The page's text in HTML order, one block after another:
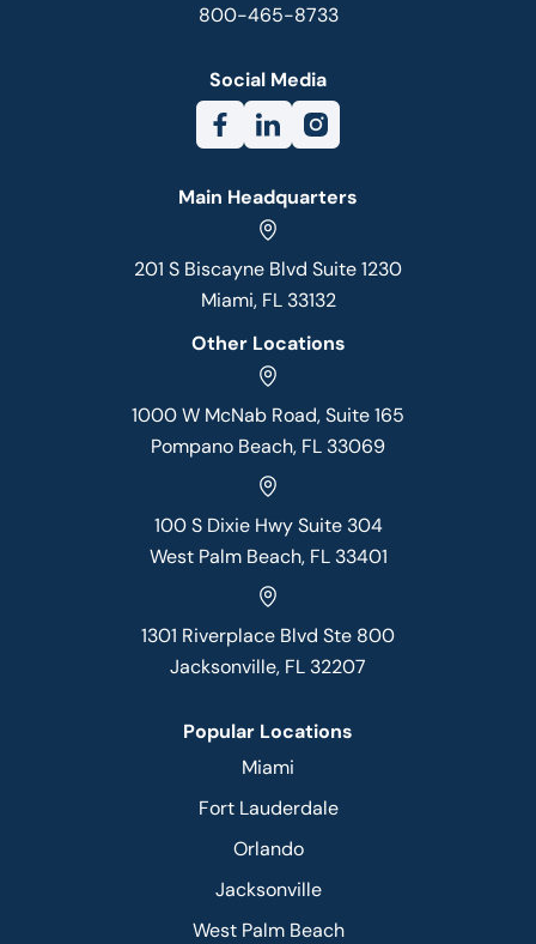
800-465-8733
Social Media
Main Headquarters
201 S Biscayne Blvd Suite 1230
Miami, FL 33132
Other Locations
1000 W McNab Road, Suite 165
Pompano Beach, FL 33069
100 S Dixie Hwy Suite 304
West Palm Beach, FL 33401
1301 Riverplace Blvd Ste 800
Jacksonville, FL 32207
Popular Locations
Miami
Fort Lauderdale
Orlando
Jacksonville
West Palm Beach